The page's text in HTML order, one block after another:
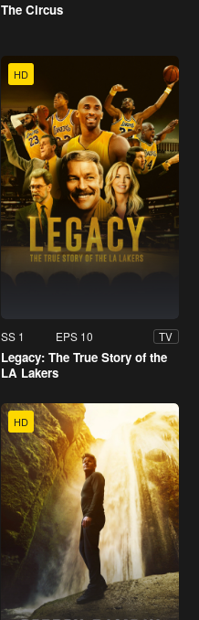
The Circus
HD
SS 1 EPS 10 TV
Legacy: The True Story of the
LA Lakers
HD